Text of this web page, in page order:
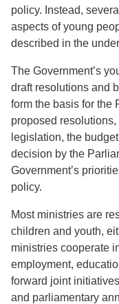
policy. Instead,
aspects of young
described in the
The Government’s
draft resolutions and
form the basis for the
proposed
legislation, the
decision by the
Government’s
policy.
Most ministries are
children and youth,
ministries cooperate
employment,
forward joint
and parliamentary